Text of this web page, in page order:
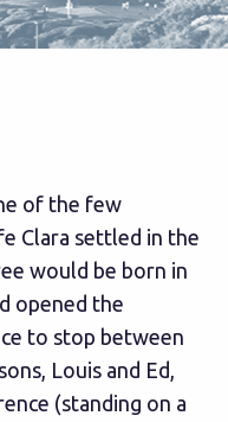
of the few
Clara settled in the
would be born in
opened the
to stop between
Louis and Ed,
(standing on a